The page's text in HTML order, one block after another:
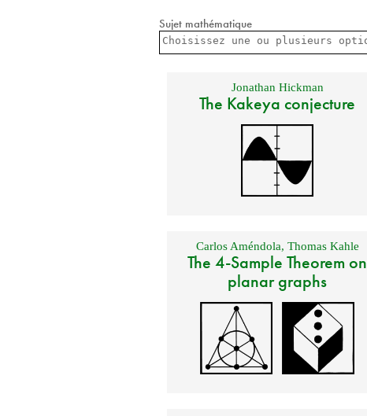
Sujet mathématique
Jonathan Hickman
The Kakeya conjecture
Carlos Améndola, Thomas Kahle
The 4-Sample Theorem on
planar graphs